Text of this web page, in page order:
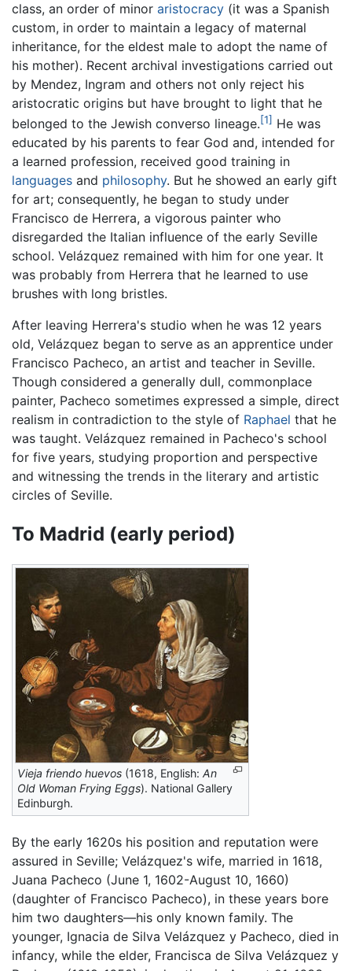
class, an order of minor aristocracy (it was a Spanish
custom, in order to maintain a legacy of maternal
inheritance, for the eldest male to adopt the name of
his mother). Recent archival investigations carried out
by Mendez, Ingram and others not only reject his
aristocratic origins but have brought to light that he
belonged to the Jewish converso lineage.[1] He was
educated by his parents to fear God and, intended for
a learned profession, received good training in
languages and philosophy. But he showed an early gift
for art; consequently, he began to study under
Francisco de Herrera, a vigorous painter who
disregarded the Italian influence of the early Seville
school. Velázquez remained with him for one year. It
was probably from Herrera that he learned to use
brushes with long bristles.
After leaving Herrera's studio when he was 12 years
old, Velázquez began to serve as an apprentice under
Francisco Pacheco, an artist and teacher in Seville.
Though considered a generally dull, commonplace
painter, Pacheco sometimes expressed a simple, direct
realism in contradiction to the style of Raphael that he
was taught. Velázquez remained in Pacheco's school
for five years, studying proportion and perspective
and witnessing the trends in the literary and artistic
circles of Seville.
To Madrid (early period)
Vieja friendo huevos (1618, English: An
Old Woman Frying Eggs). National Gallery
Edinburgh.
By the early 1620s his position and reputation were
assured in Seville; Velázquez's wife, married in 1618,
Juana Pacheco (June 1, 1602-August 10, 1660)
(daughter of Francisco Pacheco), in these years bore
him two daughters—his only known family. The
younger, Ignacia de Silva Velázquez y Pacheco, died in
infancy, while the elder, Francisca de Silva Velázquez y